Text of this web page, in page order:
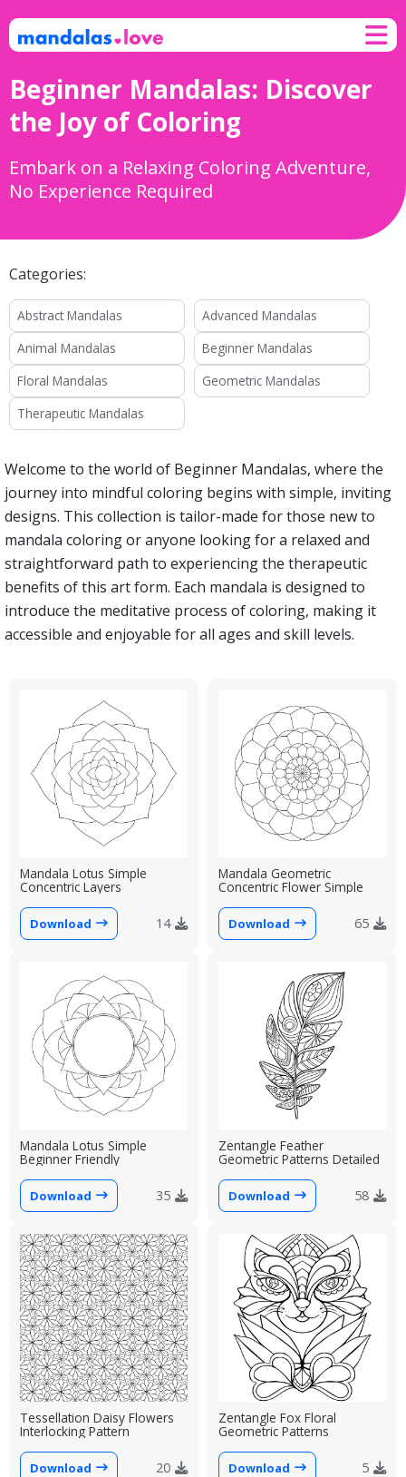
Beginner Mandalas: Discover
the Joy of Coloring
Embark on a Relaxing Coloring Adventure,
No Experience Required
Categories:
Abstract Mandalas
Advanced Mandalas
Animal Mandalas
Beginner Mandalas
Floral Mandalas
Geometric Mandalas
Therapeutic Mandalas
Welcome to the world of Beginner Mandalas, where the
journey into mindful coloring begins with simple, inviting
designs. This collection is tailor-made for those new to
mandala coloring or anyone looking for a relaxed and
straightforward path to experiencing the therapeutic
benefits of this art form. Each mandala is designed to
introduce the meditative process of coloring, making it
accessible and enjoyable for all ages and skill levels.
Mandala Lotus Simple
Concentric Layers
Download 14
Mandala Geometric
Concentric Flower Simple
Download 65
Mandala Lotus Simple
Beginner Friendly
Download 35
Zentangle Feather
Geometric Patterns Detailed
Download 58
Tessellation Daisy Flowers
Interlocking Pattern
Download 20
Zentangle Fox Floral
Geometric Patterns
Download 5